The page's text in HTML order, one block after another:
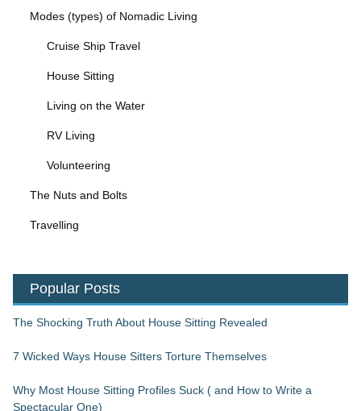
Modes (types) of Nomadic Living
Cruise Ship Travel
House Sitting
Living on the Water
RV Living
Volunteering
The Nuts and Bolts
Travelling
Popular Posts
The Shocking Truth About House Sitting Revealed
7 Wicked Ways House Sitters Torture Themselves
Why Most House Sitting Profiles Suck ( and How to Write a
Spectacular One)